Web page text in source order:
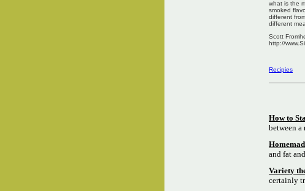
what is the
smoked
different
different
Scott
http://
Recipies
How to
between a
and fat
Variety
certainly